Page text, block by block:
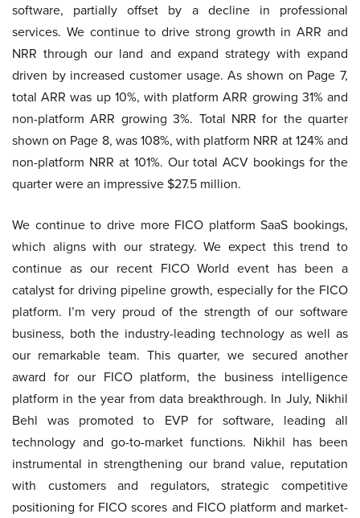
software, partially offset by a decline in professional
services. We continue to drive strong growth in ARR and
NRR through our land and expand strategy with expand
driven by increased customer usage. As shown on Page 7,
total ARR was up 10%, with platform ARR growing 31% and
non-platform ARR growing 3%. Total NRR for the quarter
shown on Page 8, was 108%, with platform NRR at 124% and
non-platform NRR at 101%. Our total ACV bookings for the
quarter were an impressive $27.5 million.
We continue to drive more FICO platform SaaS bookings,
which aligns with our strategy. We expect this trend to
continue as our recent FICO World event has been a
catalyst for driving pipeline growth, especially for the FICO
platform. I’m very proud of the strength of our software
business, both the industry-leading technology as well as
our remarkable team. This quarter, we secured another
award for our FICO platform, the business intelligence
platform in the year from data breakthrough. In July, Nikhil
Behl was promoted to EVP for software, leading all
technology and go-to-market functions. Nikhil has been
instrumental in strengthening our brand value, reputation
with customers and regulators, strategic competitive
positioning for FICO scores and FICO platform and market-